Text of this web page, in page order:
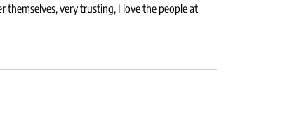
themselves, very trusting, I love the people at